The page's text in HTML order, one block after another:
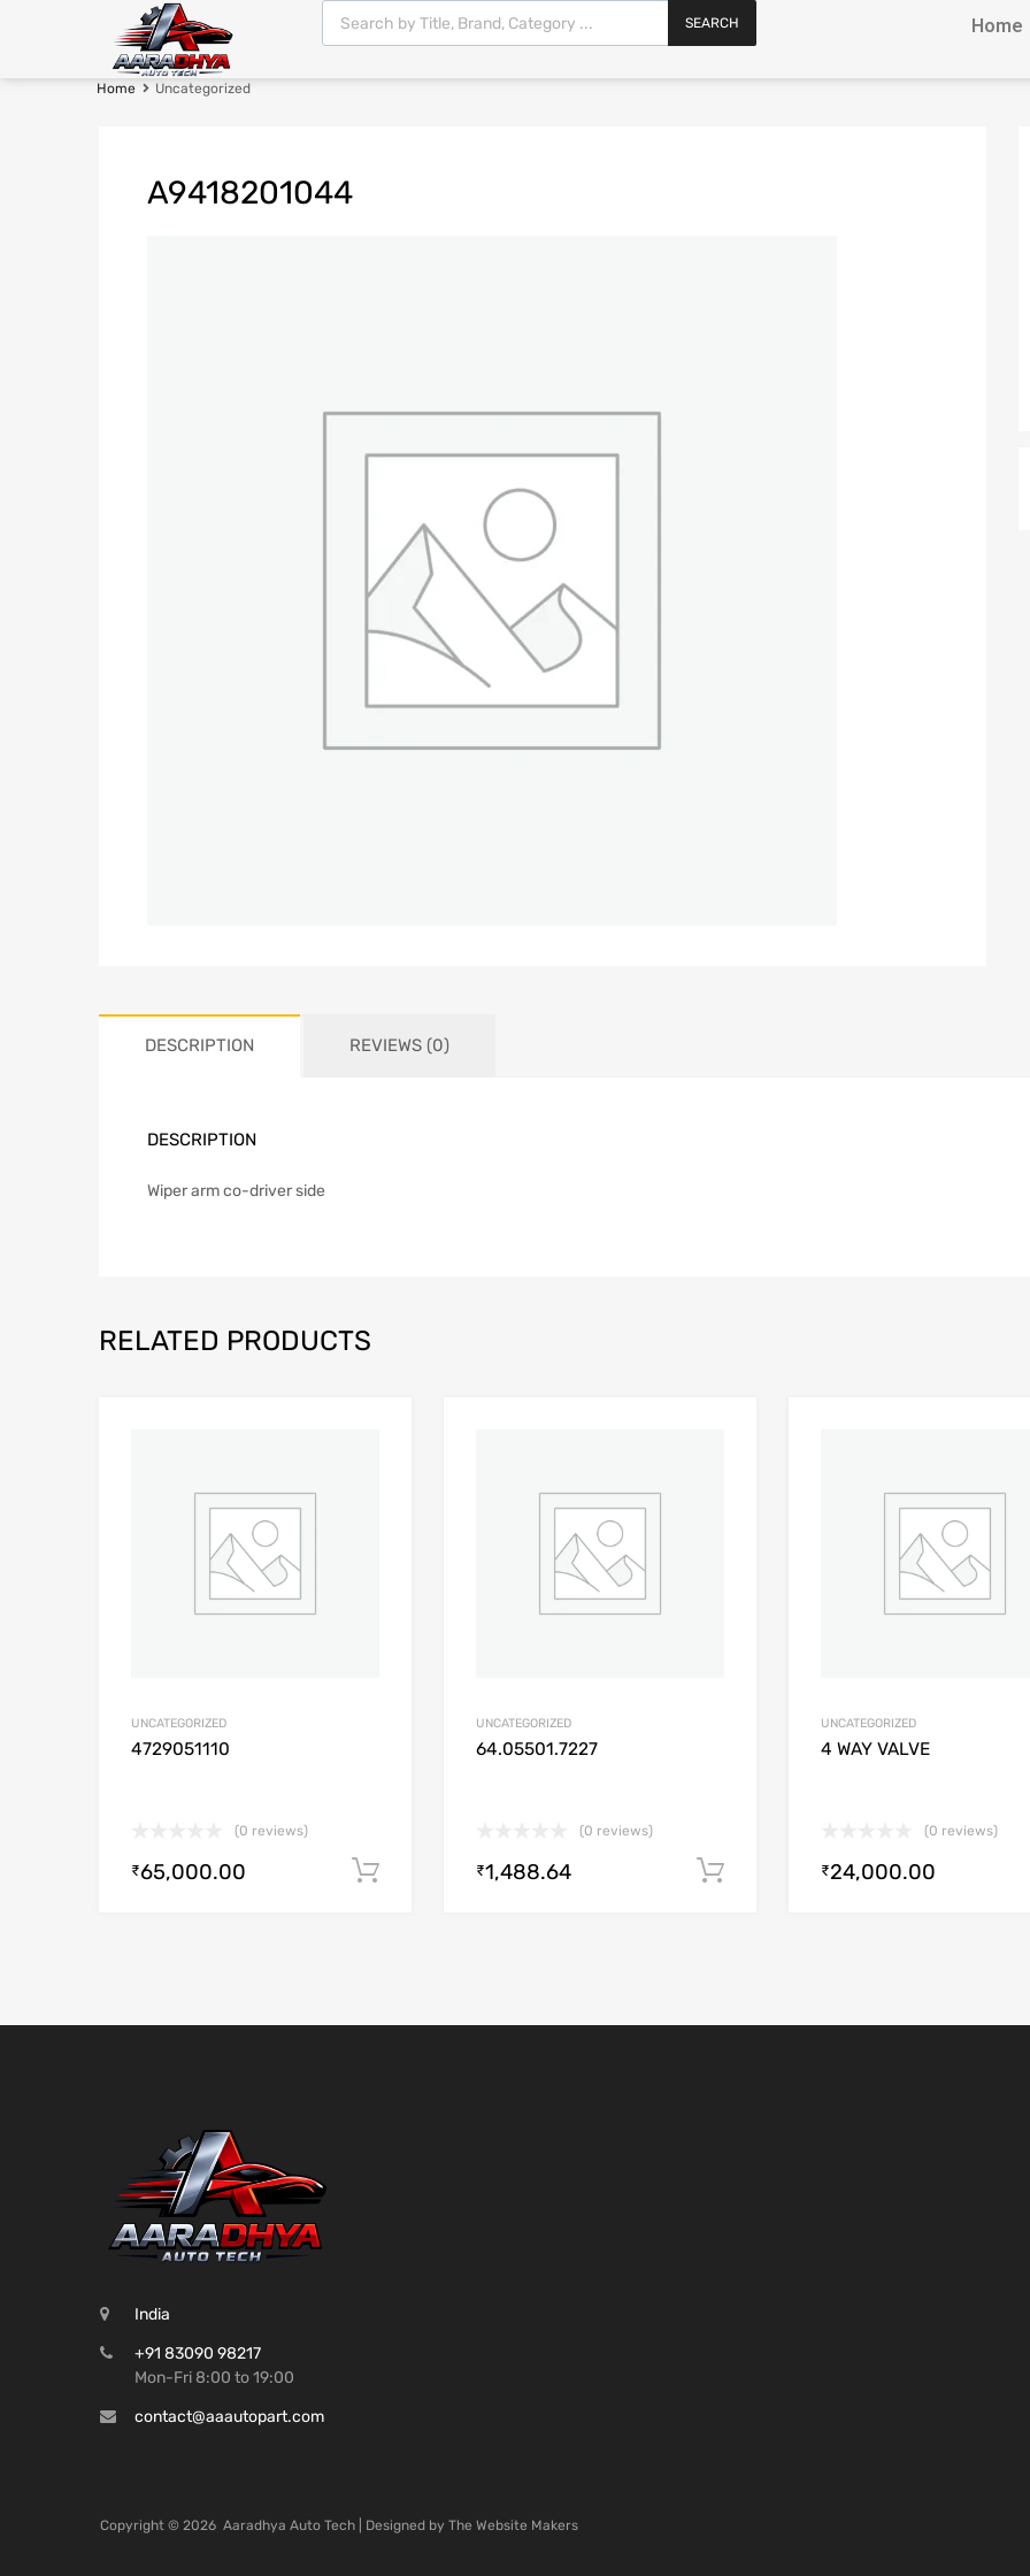
SEARCH Home
Home Uncategorized
A9418201044
DESCRIPTION REVIEWS (0)
DESCRIPTION
Wiper arm co-driver side
RELATED PRODUCTS
Add to Compare
UNCATEGORIZED
4729051110
(0 reviews)
₹65,000.00 Add to cart
Add to Compare
UNCATEGORIZED
64.05501.7227
(0 reviews)
₹1,488.64 Add to cart
UNCATEGORIZED
4 WAY VALVE
(0 reviews)
₹24,000.00
India
+91 83090 98217
Mon-Fri 8:00 to 19:00
contact@aaautopart.com
Copyright © 2026 Aaradhya Auto Tech | Designed by The Website Makers